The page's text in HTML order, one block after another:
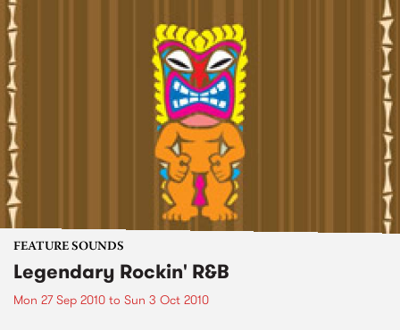
FEATURE SOUNDS
Legendary Rockin' R&B
Mon 27 Sep 2010 to Sun 3 Oct 2010